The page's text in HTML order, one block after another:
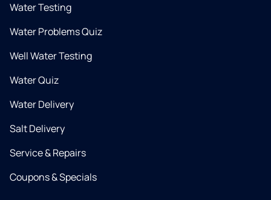
Water Testing
Water Problems Quiz
Well Water Testing
Water Quiz
Water Delivery
Salt Delivery
Service & Repairs
Coupons & Specials